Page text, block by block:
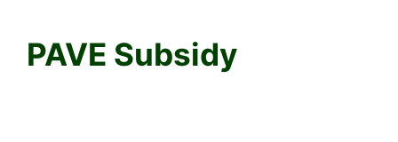
PAVE Subsidy